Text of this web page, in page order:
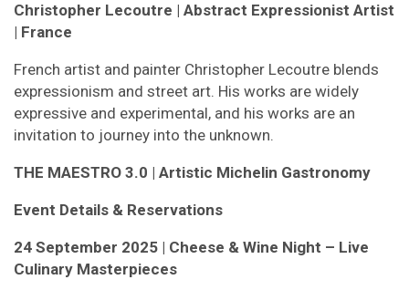
Christopher Lecoutre | Abstract Expressionist Artist
| France
French artist and painter Christopher Lecoutre blends
expressionism and street art. His works are widely
expressive and experimental, and his works are an
invitation to journey into the unknown.
THE MAESTRO 3.0 | Artistic Michelin Gastronomy
Event Details & Reservations
24 September 2025 | Cheese & Wine Night – Live
Culinary Masterpieces